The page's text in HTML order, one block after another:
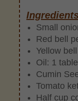
Small
Red bell
Yellow
Oil: 1
Cumin
Tomato
Half cup